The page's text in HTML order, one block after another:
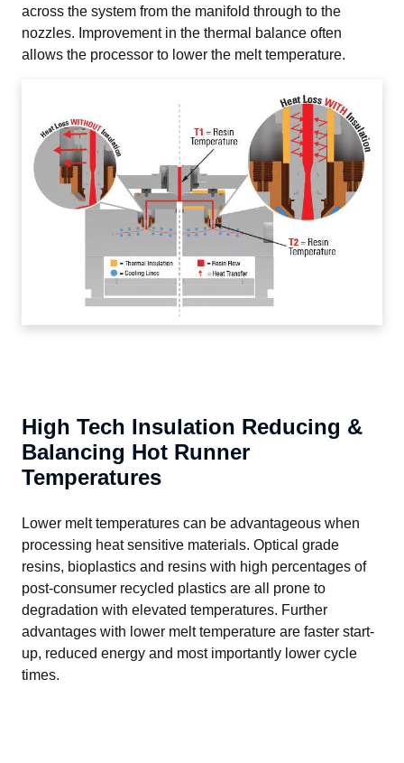
across the system from the manifold through to the
nozzles. Improvement in the thermal balance often
allows the processor to lower the melt temperature.
High Tech Insulation Reducing &
Balancing Hot Runner
Temperatures
Lower melt temperatures can be advantageous when
processing heat sensitive materials. Optical grade
resins, bioplastics and resins with high percentages of
post-consumer recycled plastics are all prone to
degradation with elevated temperatures. Further
advantages with lower melt temperature are faster start-
up, reduced energy and most importantly lower cycle
times.